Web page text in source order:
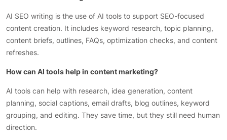
AI SEO writing is the use of AI tools to support SEO-focused
content creation. It includes keyword research, topic planning,
content briefs, outlines, FAQs, optimization checks, and content
refreshes.
How can AI tools help in content marketing?
AI tools can help with research, idea generation, content
planning, social captions, email drafts, blog outlines, keyword
grouping, and editing. They save time, but they still need human
direction.